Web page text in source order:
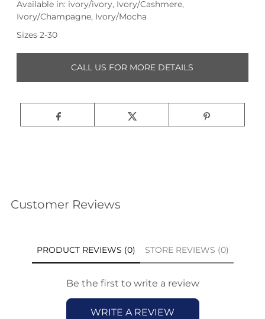
Available in: ivory/ivory, Ivory/Cashmere,
Ivory/Champagne, Ivory/Mocha
Sizes 2-30
CALL US FOR MORE DETAILS
Customer Reviews
PRODUCT REVIEWS (0) STORE REVIEWS (0)
Be the first to write a review
WRITE A REVIEW